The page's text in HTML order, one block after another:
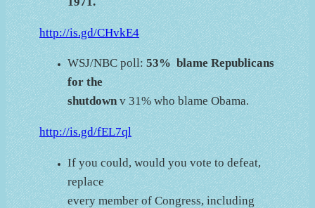
http://is.gd/CHvkE4
WSJ/NBC poll:53% blame Republicans
for the
shutdownv 31% who blame Obama.
http://is.gd/fEL7ql
If you could, would you vote to defeat,
replace
every member of Congress, including